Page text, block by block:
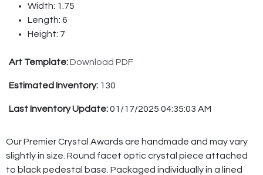
Width: 1.75
Length: 6
Height: 7
Art Template:Download PDF
Estimated Inventory: 130
Last Inventory Update:01/17/2025 04:35:03 AM
Our Premier Crystal Awards are handmade and may vary
slightly in size. Round facet optic crystal piece attached
to black pedestal base. Packaged individually in a lined